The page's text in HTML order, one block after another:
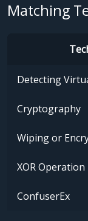
Matching
Detecting
Cryptography
Wiping or
XOR Operation
ConfuserEx